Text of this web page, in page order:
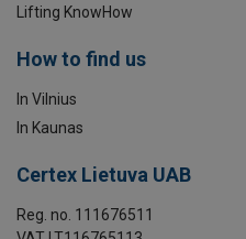
Lifting KnowHow
How to find us
In Vilnius
In Kaunas
Certex Lietuva UAB
Reg. no. 111676511